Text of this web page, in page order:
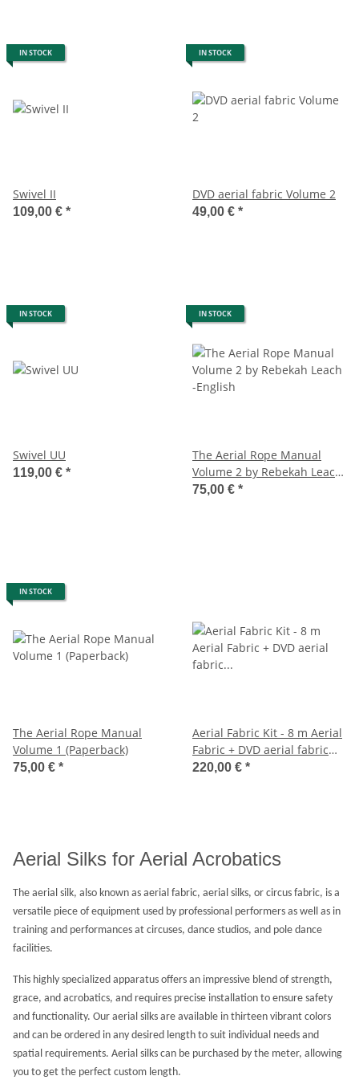
IN STOCK
Swivel II
109,00 € *
IN STOCK
DVD aerial fabric Volume 2
49,00 € *
IN STOCK
Swivel UU
119,00 € *
IN STOCK
The Aerial Rope Manual
Volume 2 by Rebekah Leach
-English
75,00 € *
IN STOCK
The Aerial Rope Manual
Volume 1 (Paperback)
75,00 € *
Aerial Fabric Kit - 8 m Aerial
Fabric + DVD aerial fabric
Volume 1 + Ceiling Mount
220,00 € *
Aerial Silks for Aerial Acrobatics
The aerial silk, also known as aerial fabric, aerial silks, or circus fabric, is a
versatile piece of equipment used by professional performers as well as in
training and performances at circuses, dance studios, and pole dance
facilities.
This highly specialized apparatus offers an impressive blend of strength,
grace, and acrobatics, and requires precise installation to ensure safety
and functionality. Our aerial silks are available in thirteen vibrant colors
and can be ordered in any desired length to suit individual needs and
spatial requirements. Aerial silks can be purchased by the meter, allowing
you to get the perfect custom length.